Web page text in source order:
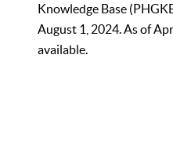
Knowledge Base
August 1, 2024. As of
available.